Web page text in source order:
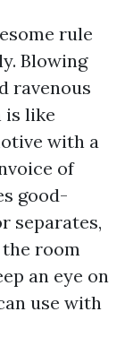
rule
Blowing
ravenous
is like
with a
of
good-
separates,
room
an eye on
use with